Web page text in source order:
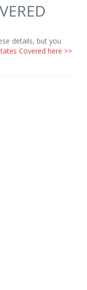
details, but you
Covered here >>